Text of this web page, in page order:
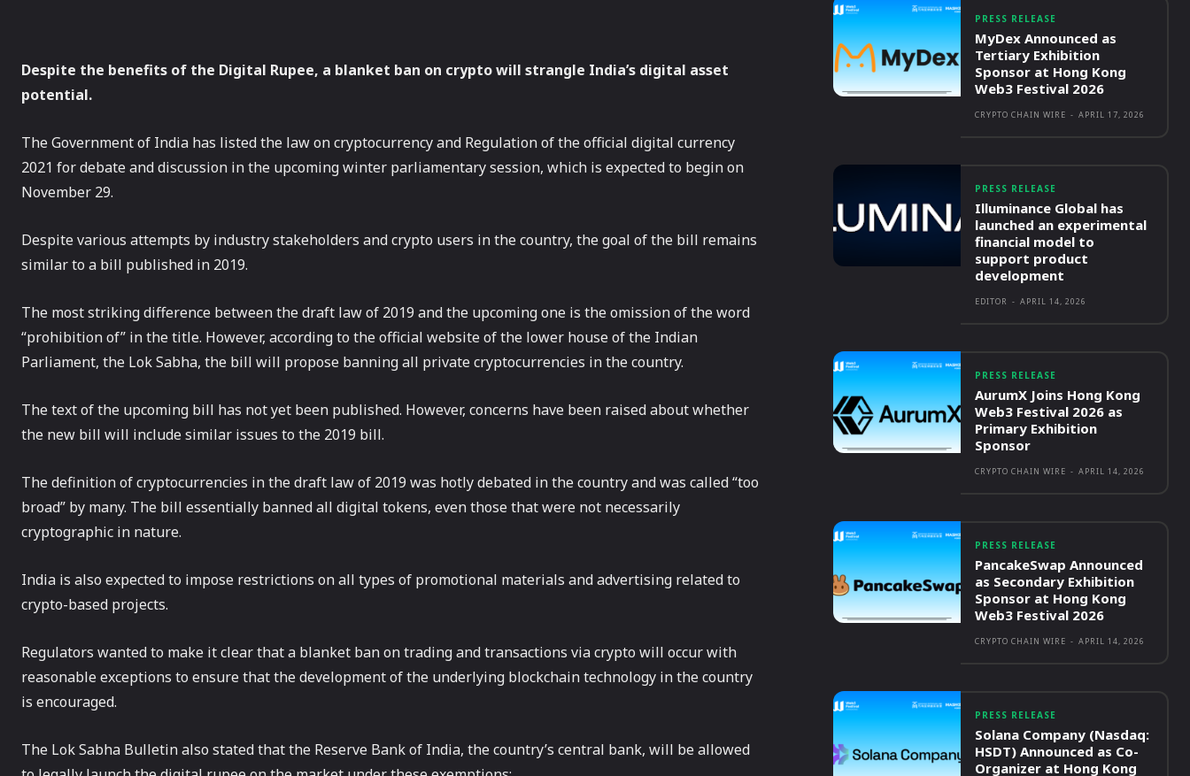
Despite the benefits of the Digital Rupee, a blanket ban on crypto will strangle India’s digital asset
potential.
The Government of India has listed the law on cryptocurrency and Regulation of the official digital currency
2021 for debate and discussion in the upcoming winter parliamentary session, which is expected to begin on
November 29.
Despite various attempts by industry stakeholders and crypto users in the country, the goal of the bill remains
similar to a bill published in 2019.
The most striking difference between the draft law of 2019 and the upcoming one is the omission of the word
“prohibition of” in the title. However, according to the official website of the lower house of the Indian
Parliament, the Lok Sabha, the bill will propose banning all private cryptocurrencies in the country.
The text of the upcoming bill has not yet been published. However, concerns have been raised about whether
the new bill will include similar issues to the 2019 bill.
The definition of cryptocurrencies in the draft law of 2019 was hotly debated in the country and was called “too
broad” by many. The bill essentially banned all digital tokens, even those that were not necessarily
cryptographic in nature.
India is also expected to impose restrictions on all types of promotional materials and advertising related to
crypto-based projects.
Regulators wanted to make it clear that a blanket ban on trading and transactions via crypto will occur with
reasonable exceptions to ensure that the development of the underlying blockchain technology in the country
is encouraged.
The Lok Sabha Bulletin also stated that the Reserve Bank of India, the country’s central bank, will be allowed
PRESS RELEASE
MyDex Announced as
Tertiary Exhibition
Sponsor at Hong Kong
Web3 Festival 2026
CRYPTO CHAIN WIRE - APRIL 17, 2026
PRESS RELEASE
Illuminance Global has
launched an experimental
financial model to
support product
development
EDITOR - APRIL 14, 2026
PRESS RELEASE
AurumX Joins Hong Kong
Web3 Festival 2026 as
Primary Exhibition
Sponsor
CRYPTO CHAIN WIRE - APRIL 14, 2026
PRESS RELEASE
PancakeSwap Announced
as Secondary Exhibition
Sponsor at Hong Kong
Web3 Festival 2026
CRYPTO CHAIN WIRE - APRIL 14, 2026
PRESS RELEASE
Solana Company (Nasdaq:
HSDT) Announced as Co-
Organizer at Hong Kong